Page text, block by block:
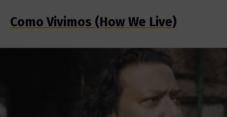
Como Vivimos (How We Live)